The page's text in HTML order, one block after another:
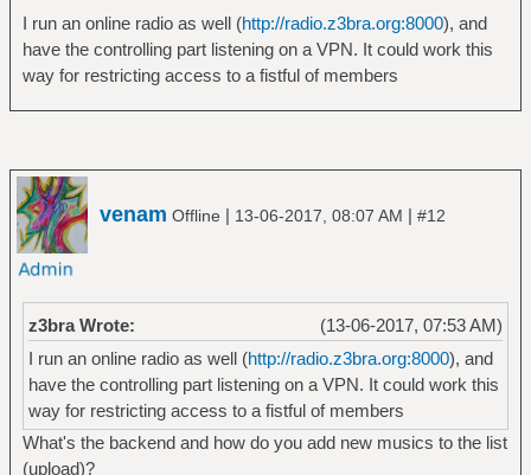
I run an online radio as well (http://radio.z3bra.org:8000), and
have the controlling part listening on a VPN. It could work this
way for restricting access to a fistful of members
venam Offline | 13-06-2017, 08:07 AM | #12
(13-06-2017, 07:53 AM)
z3bra Wrote:
I run an online radio as well (http://radio.z3bra.org:8000), and
have the controlling part listening on a VPN. It could work this
way for restricting access to a fistful of members
What's the backend and how do you add new musics to the list
(upload)?